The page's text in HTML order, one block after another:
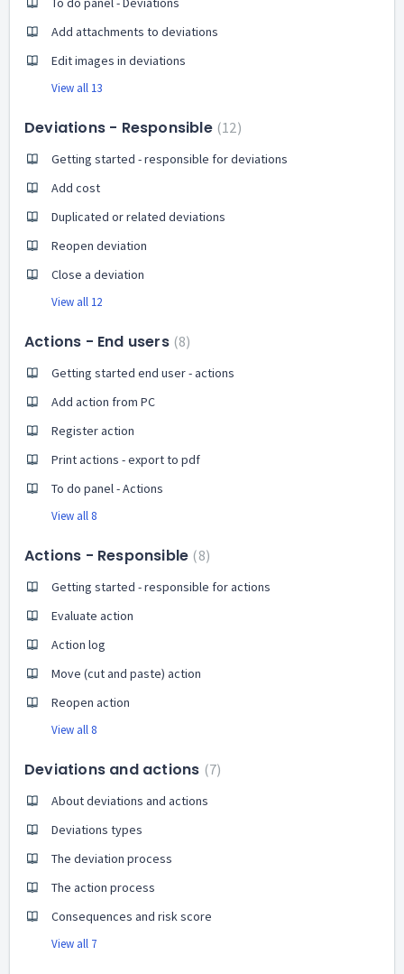
Add attachments to deviations
Edit images in deviations
View all 13
Deviations - Responsible 12
Getting started - responsible for deviations
Add cost
Duplicated or related deviations
Reopen deviation
Close a deviation
View all 12
Actions - End users 8
Getting started end user - actions
Add action from PC
Register action
Print actions - export to pdf
To do panel - Actions
View all 8
Actions - Responsible 8
Getting started - responsible for actions
Evaluate action
Action log
Move (cut and paste) action
Reopen action
View all 8
Deviations and actions 7
About deviations and actions
Deviations types
The deviation process
The action process
Consequences and risk score
View all 7